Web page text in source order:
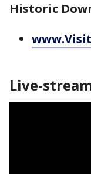
Historic
Live-